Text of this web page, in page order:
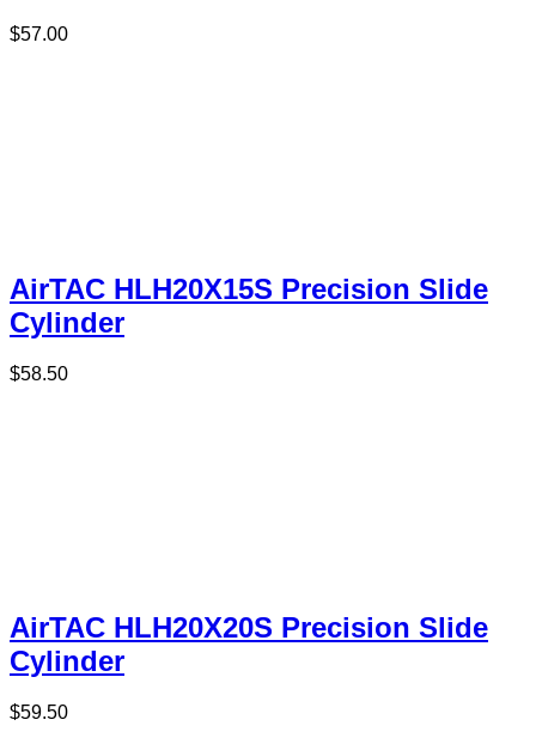
$57.00
AirTAC HLH20X15S Precision Slide
Cylinder
$58.50
AirTAC HLH20X20S Precision Slide
Cylinder
$59.50